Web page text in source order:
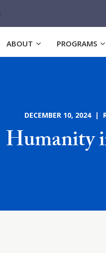
ABOUT PROGRAMS
DECEMBER 10, 2024 |
Humanity